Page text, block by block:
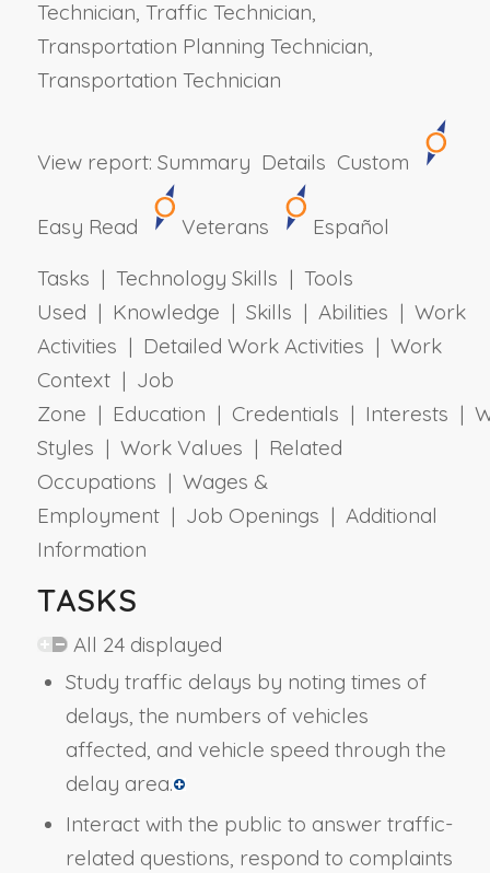
Technician, Traffic Technician,
Transportation Planning Technician,
Transportation Technician
View report: Summary Details Custom
Easy Read Veterans
Español
Tasks | Technology Skills | Tools
Used | Knowledge | Skills | Abilities | Work
Activities | Detailed Work Activities | Work
Context | Job
Zone | Education | Credentials | Interests |
Styles | Work Values | Related
Occupations | Wages &
Employment | Job Openings | Additional
Information
TASKS
All 24 displayed
Study traffic delays by noting times of
delays, the numbers of vehicles
affected, and vehicle speed through the
delay area.
Interact with the public to answer traffic-
related questions, respond to complaints